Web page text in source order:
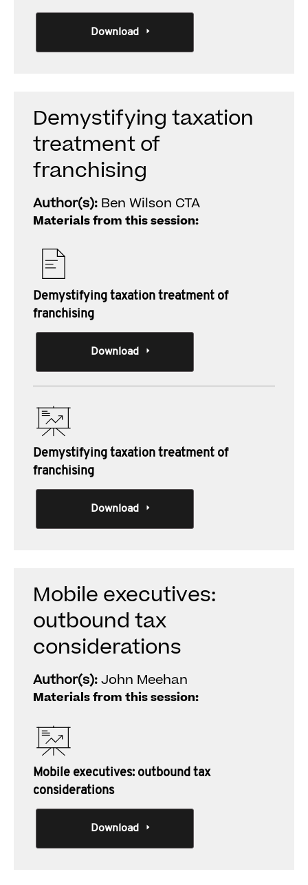
Download
Demystifying taxation
treatment of
franchising
Author(s): Ben Wilson CTA
Materials from this session:
Demystifying taxation treatment of
franchising
Download
Demystifying taxation treatment of
franchising
Download
Mobile executives:
outbound tax
considerations
Author(s):John Meehan
Materials from this session:
Mobile executives: outbound tax
considerations
Download